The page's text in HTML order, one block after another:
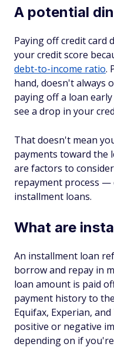
A potential
Paying off credit card
your credit score
debt-to-income ratio.
hand, doesn't always
paying off a loan
see a drop in your
That doesn't mean
payments toward the
are factors to
repayment process —
installment loans.
What are
An installment loan
borrow and repay in
loan amount is paid
payment history to
Equifax, Experian,
positive or negative
depending on if